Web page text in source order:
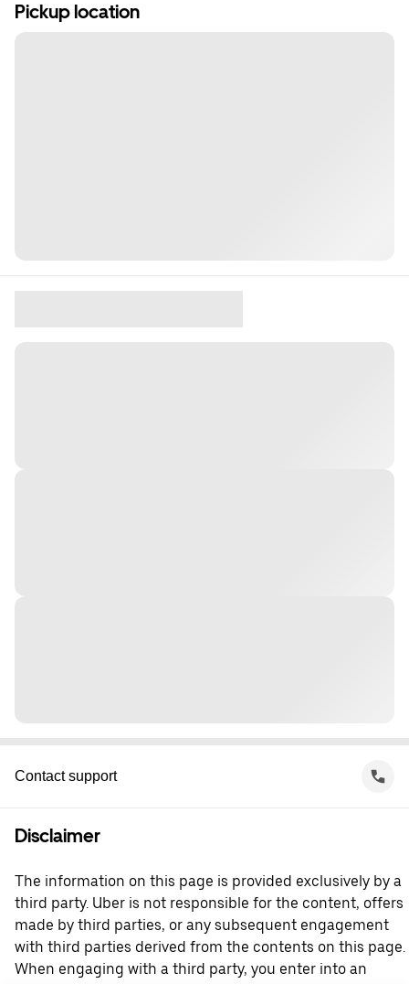
Pickup location
Contact support
Disclaimer
The information on this page is provided exclusively by a
third party. Uber is not responsible for the content, offers
made by third parties, or any subsequent engagement
with third parties derived from the contents on this page.
When engaging with a third party, you enter into an